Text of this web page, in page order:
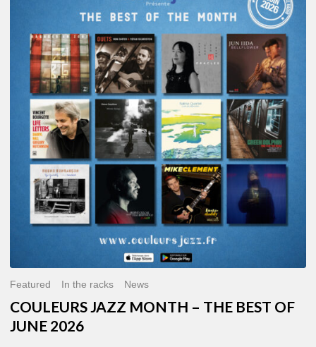
MONTH
THE
BEST
JUNE
2026
Featured In the racks News
COULEURS JAZZ MONTH – THE BEST OF
JUNE 2026